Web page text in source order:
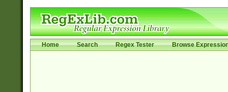
Home Search Regex Tester Browse